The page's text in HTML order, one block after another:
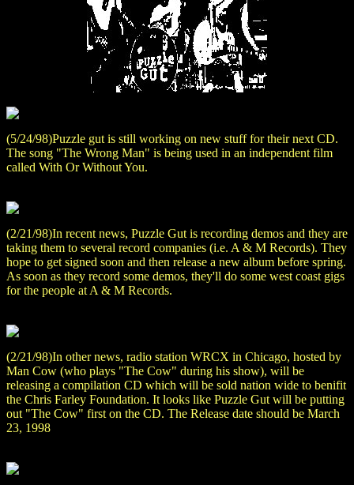
(5/24/98)Puzzle gut is still working on new stuff for their next CD.
The song "The Wrong Man" is being used in an independent film
called With Or Without You.
(2/21/98)In recent news, Puzzle Gut is recording demos and they are
taking them to several record companies (i.e. A & M Records). They
hope to get signed soon and then release a new album before spring.
As soon as they record some demos, they'll do some west coast gigs
for the people at A & M Records.
(2/21/98)In other news, radio station WRCX in Chicago, hosted by
Man Cow (who plays "The Cow" during his show), will be
releasing a compilation CD which will be sold nation wide to benifit
the Chris Farley Foundation. It looks like Puzzle Gut will be putting
out "The Cow" first on the CD. The Release date should be March
23, 1998